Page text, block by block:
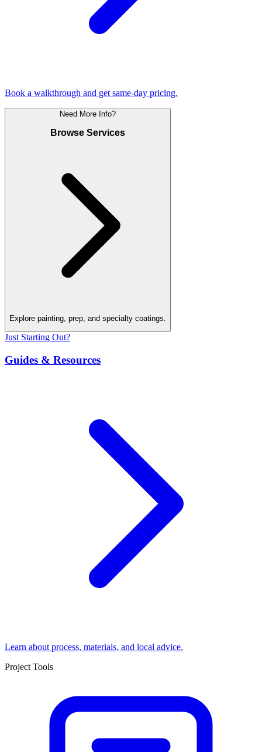
Book a walkthrough and get same-day pricing.
Need More Info?
Browse Services
Explore painting, prep, and specialty coatings.
Just Starting Out?
Guides & Resources
Learn about process, materials, and local advice.
Project Tools